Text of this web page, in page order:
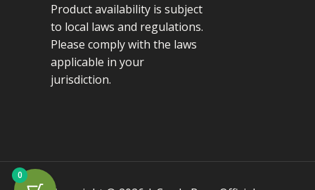
Product availability is subject
to local laws and regulations.
Please comply with the laws
applicable in your
jurisdiction.
0